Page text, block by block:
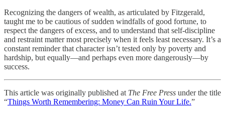
Recognizing the dangers of wealth, as articulated by Fitzgerald,
taught me to be cautious of sudden windfalls of good fortune, to
respect the dangers of excess, and to understand that self-discipline
and restraint matter most precisely when it feels least necessary. It’s a
constant reminder that character isn’t tested only by poverty and
hardship, but equally—and perhaps even more dangerously—by
success.
This article was originally published at The Free Press under the title
“Things Worth Remembering: Money Can Ruin Your Life.”